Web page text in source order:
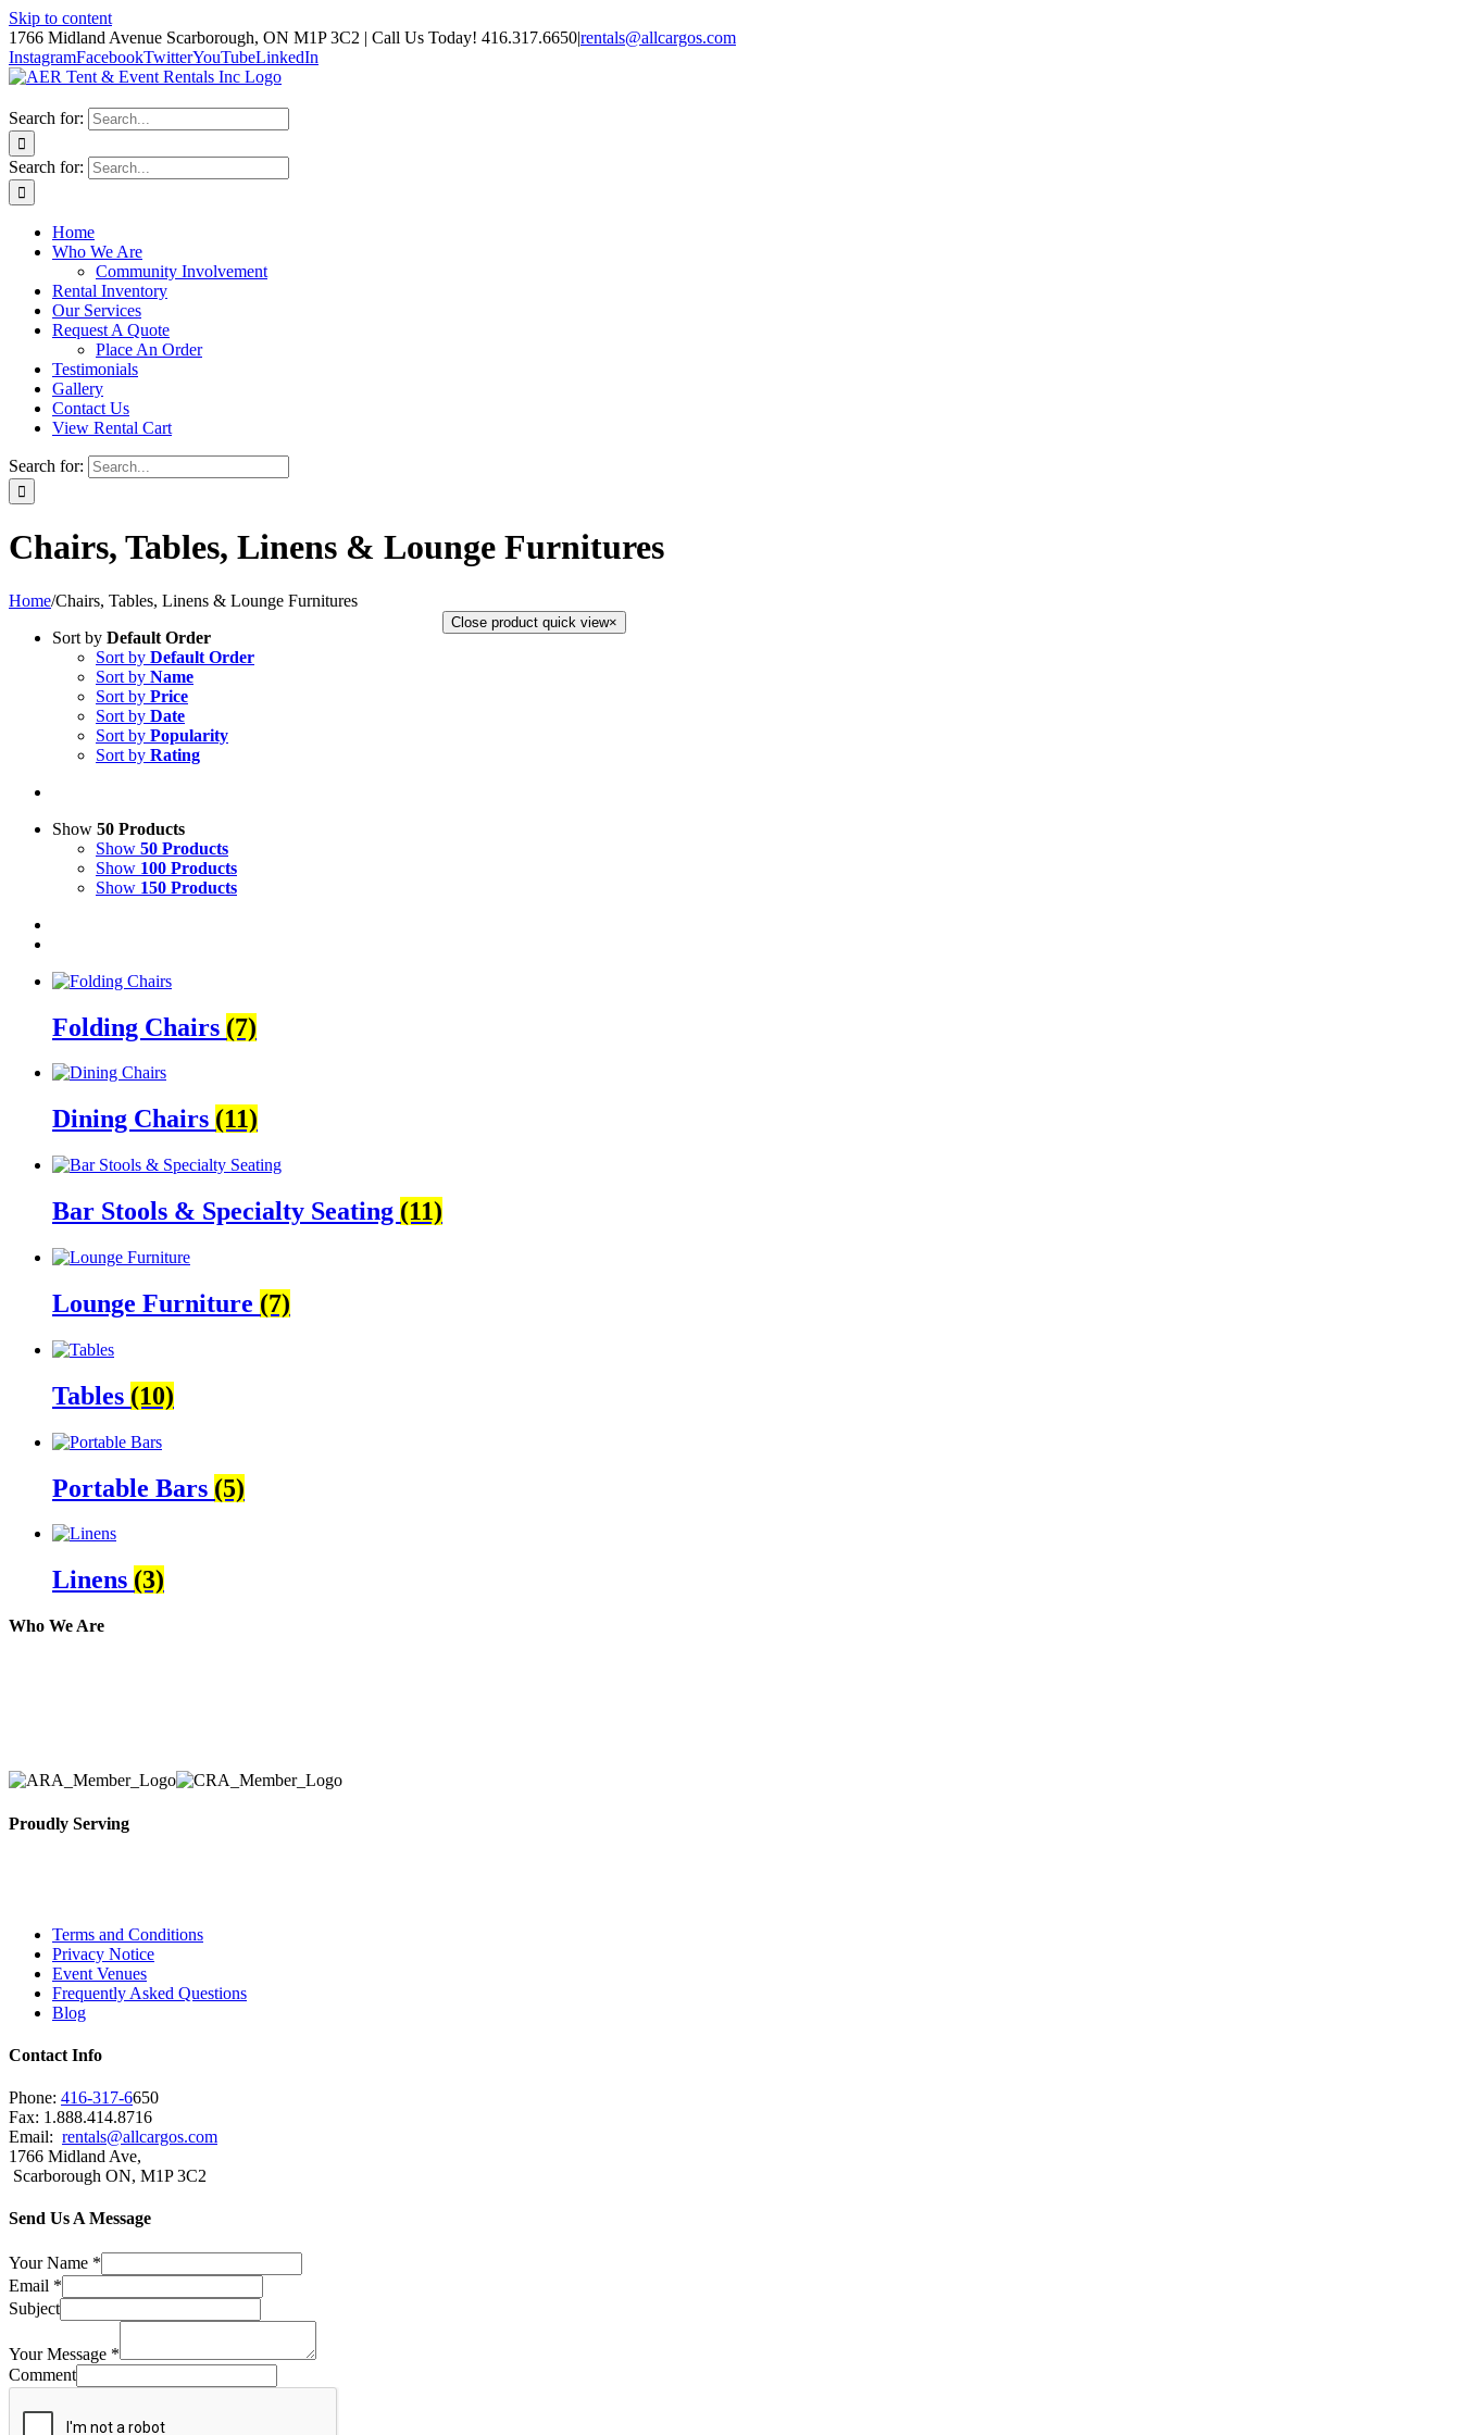
Skip to content
1766 Midland Avenue Scarborough, ON M1P 3C2 | Call Us Today! 416.317.6650|rentals@allcargos.com
InstagramFacebookTwitterYouTubeLinkedIn
Search for:
Search for:
Home
Who We Are
Community Involvement
Rental Inventory
Our Services
Request A Quote
Place An Order
Testimonials
Gallery
Contact Us
View Rental Cart
Search for:
Chairs, Tables, Linens & Lounge Furnitures
Home/Chairs, Tables, Linens & Lounge Furnitures
Sort by Default Order
Sort by Default Order
Sort by Name
Sort by Price
Sort by Date
Sort by Popularity
Sort by Rating
Show 50 Products
Show 50 Products
Show 100 Products
Show 150 Products
Folding Chairs (7)
Dining Chairs (11)
Bar Stools & Specialty Seating (11)
Lounge Furniture (7)
Tables (10)
Portable Bars (5)
Linens (3)
Close product quick view×
Who We Are
Proudly Serving
Terms and Conditions
Privacy Notice
Event Venues
Frequently Asked Questions
Blog
Contact Info
Phone: 416-317-6650
Fax: 1.888.414.8716
Email: rentals@allcargos.com
1766 Midland Ave,
Scarborough ON, M1P 3C2
Send Us A Message
Your Name *
Email *
Subject
Your Message *
Comment